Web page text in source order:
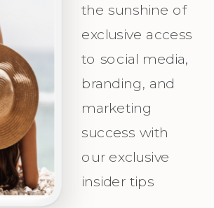
Appeal for
Your Ideal
Audience.
celebrate as
you attract
Champagne
Clients with
clarity and
confidence!
the sunshine of
exclusive access
to social media,
branding, and
marketing
success with
our exclusive
insider tips